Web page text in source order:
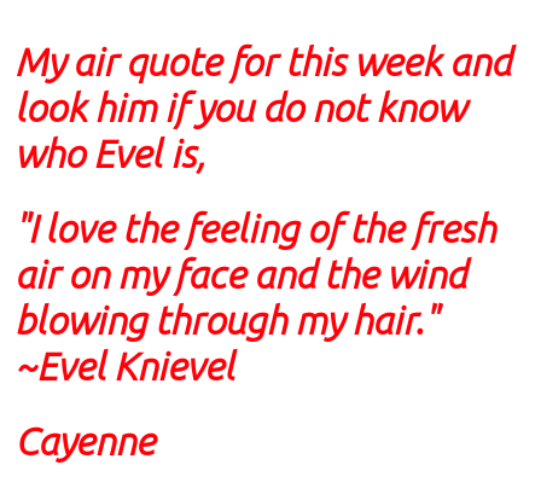
My air quote for this week and
look him if you do not know
who Evel is,
"I love the feeling of the fresh
air on my face and the wind
blowing through my hair."
~Evel Knievel
Cayenne